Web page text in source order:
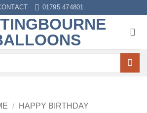
01795 474801
/ HAPPY BIRTHDAY